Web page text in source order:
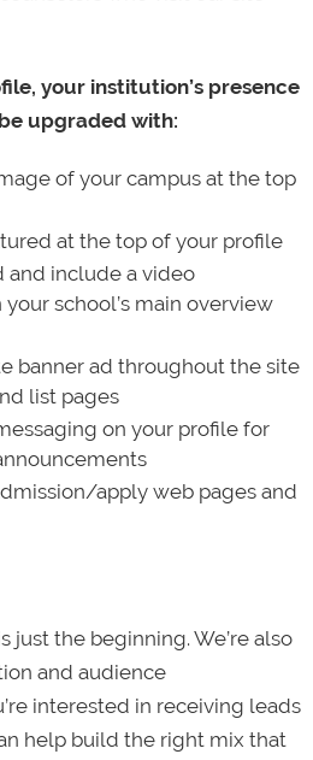
your institution’s presence
upgraded with:
of your campus at the top
at the top of your profile
and include a video
school’s main overview
banner ad throughout the site
list pages
on your profile for
apply web pages and
just the beginning. We’re also
and audience
interested in receiving leads
help build the right mix that